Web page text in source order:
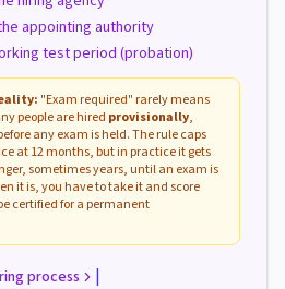
appointing authority
test period (probation)
"Exam required" rarely means
people are hired provisionally,
any exam is held. The rule caps
at 12 months, but in practice it gets
sometimes years, until an exam is
it is, you have to take it and score
certified for a permanent
process |